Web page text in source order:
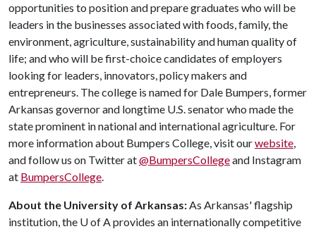
opportunities to position and prepare graduates who will be
leaders in the businesses associated with foods, family, the
environment, agriculture, sustainability and human quality of
life; and who will be first-choice candidates of employers
looking for leaders, innovators, policy makers and
entrepreneurs. The college is named for Dale Bumpers, former
Arkansas governor and longtime U.S. senator who made the
state prominent in national and international agriculture. For
more information about Bumpers College, visit ourwebsite,
and follow us on Twitter at@BumpersCollegeand Instagram
at BumpersCollege.
About the University of Arkansas:As Arkansas' flagship
institution, the U of Aprovides an internationally competitive